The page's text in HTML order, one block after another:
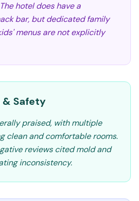
hotel does have a
bar, but dedicated family
menus are not explicitly
& Safety
praised, with multiple
clean and comfortable rooms.
reviews cited mold and
inconsistency.